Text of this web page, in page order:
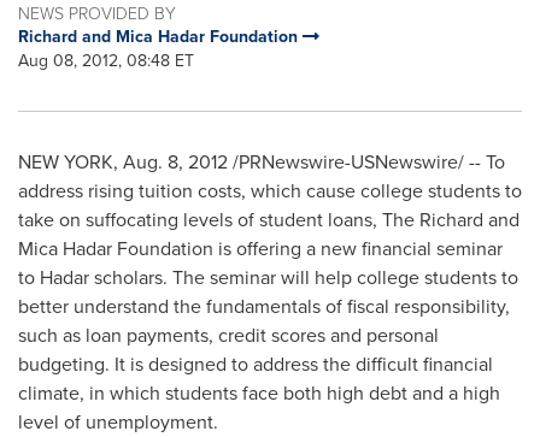
NEWS PROVIDED BY
Richard and Mica Hadar Foundation
Aug 08, 2012, 08:48 ET
NEW YORK, Aug. 8, 2012/PRNewswire-USNewswire/ -- To
address rising tuition costs, which cause college students to
take on suffocating levels of student loans, The Richard and
Mica Hadar Foundation is offering a new financial seminar
to Hadar scholars. The seminar will help college students to
better understand the fundamentals of fiscal responsibility,
such as loan payments, credit scores and personal
budgeting. It is designed to address the difficult financial
climate, in which students face both high debt and a high
level of unemployment.